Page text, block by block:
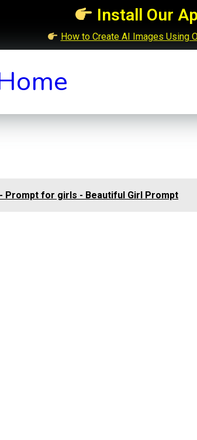
Install Our
How to Create AI Images Using
Prompt for girls - Beautiful Girl Prompt